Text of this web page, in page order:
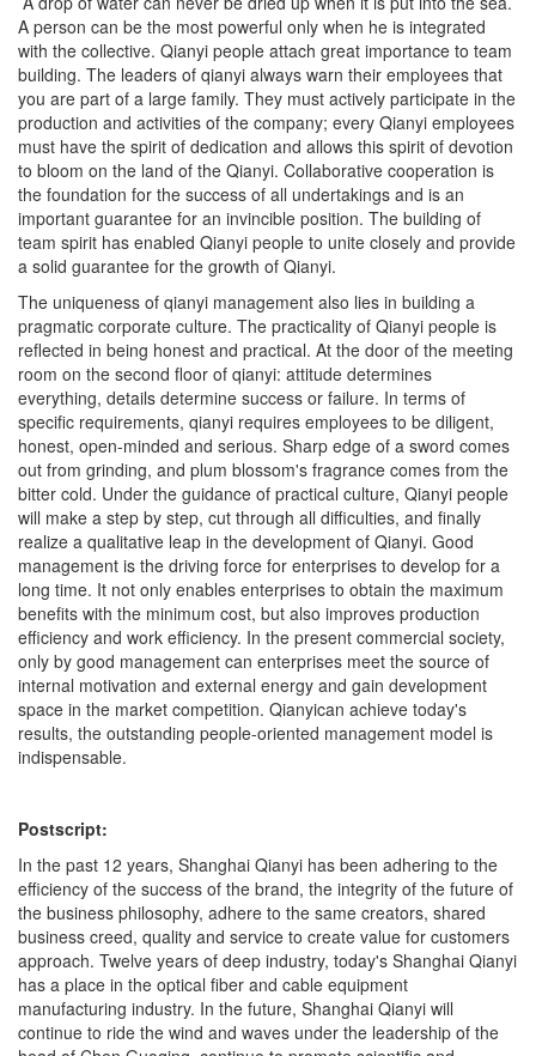
A person can be the most powerful only when he is integrated
with the collective. Qianyi people attach great importance to team
building. The leaders of qianyi always warn their employees that
you are part of a large family. They must actively participate in the
production and activities of the company; every Qianyi employees
must have the spirit of dedication and allows this spirit of devotion
to bloom on the land of the Qianyi. Collaborative cooperation is
the foundation for the success of all undertakings and is an
important guarantee for an invincible position. The building of
team spirit has enabled Qianyi people to unite closely and provide
a solid guarantee for the growth of Qianyi.
pragmatic corporate culture. The practicality of Qianyi people is
reflected in being honest and practical. At the door of the meeting
room on the second floor of qianyi: attitude determines
everything, details determine success or failure. In terms of
specific requirements, qianyi requires employees to be diligent,
honest, open-minded and serious. Sharp edge of a sword comes
out from grinding, and plum blossom's fragrance comes from the
bitter cold. Under the guidance of practical culture, Qianyi people
will make a step by step, cut through all difficulties, and finally
realize a qualitative leap in the development of Qianyi. Good
management is the driving force for enterprises to develop for a
long time. It not only enables enterprises to obtain the maximum
benefits with the minimum cost, but also improves production
efficiency and work efficiency. In the present commercial society,
only by good management can enterprises meet the source of
internal motivation and external energy and gain development
space in the market competition. Qianyican achieve today's
results, the outstanding people-oriented management model is
indispensable.
efficiency of the success of the brand, the integrity of the future of
the business philosophy, adhere to the same creators, shared
business creed, quality and service to create value for customers
approach. Twelve years of deep industry, today's Shanghai Qianyi
has a place in the optical fiber and cable equipment
manufacturing industry. In the future, Shanghai Qianyi will
continue to ride the wind and waves under the leadership of the
head of Chen Guoqing, continue to promote scientific and